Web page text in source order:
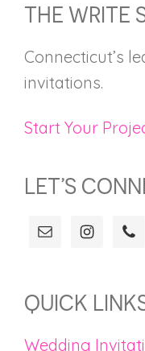
FOOTER
THE WRITE
Connecticut’s
invitations.
Start Your
LET’S
QUICK
Wedding